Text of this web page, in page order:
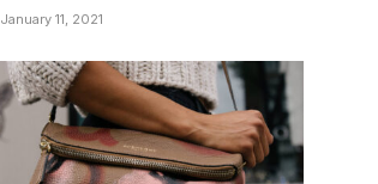
January 11, 2021